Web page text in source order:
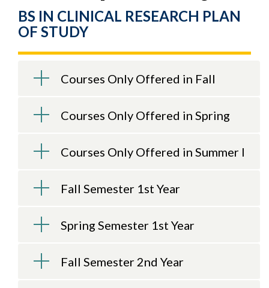
BS IN CLINICAL RESEARCH PLAN
OF STUDY
Courses Only Offered in Fall
Courses Only Offered in Spring
Courses Only Offered in Summer I
Fall Semester 1st Year
Spring Semester 1st Year
Fall Semester 2nd Year